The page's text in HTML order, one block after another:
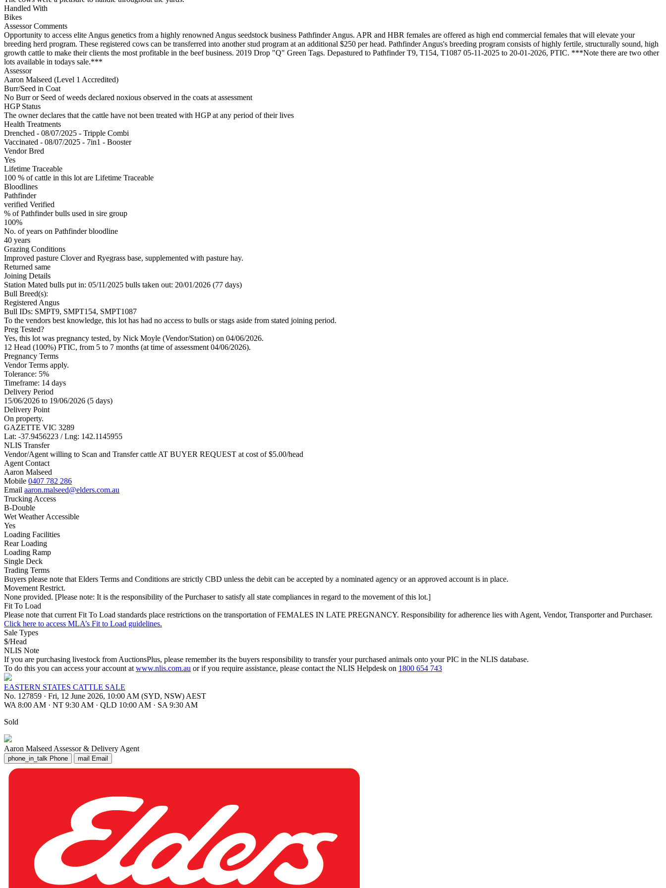
Handled With
Bikes
Assessor Comments
Opportunity to access elite Angus genetics from a highly renowned Angus seedstock business Pathfinder Angus. APR and HBR females are offered as high end commercial females that will elevate your
breeding herd program. These registered cows can be transferred into another stud program at an additional $250 per head. Pathfinder Angus's breeding program consists of highly fertile, structurally sound, high
growth cattle to make their clients the most profitable in the beef business. 2019 Drop "Q" Green Tags. Depastured to Pathfinder T9, T154, T1087 05-11-2025 to 20-01-2026, PTIC. ***Note there are two other
lots available in todays sale.***
Assessor
Aaron Malseed (Level 1 Accredited)
Burr/Seed in Coat
No Burr or Seed of weeds declared noxious observed in the coats at assessment
HGP Status
The owner declares that the cattle have not been treated with HGP at any period of their lives
Health Treatments
Drenched - 08/07/2025 - Tripple Combi
Vaccinated - 08/07/2025 - 7in1 - Booster
Vendor Bred
Yes
Lifetime Traceable
100 % of cattle in this lot are Lifetime Traceable
Bloodlines
Pathfinder
verified Verified
% of Pathfinder bulls used in sire group
100%
No. of years on Pathfinder bloodline
40 years
Grazing Conditions
Improved pasture Clover and Ryegrass base, supplemented with pasture hay.
Returned same
Joining Details
Station Mated bulls put in: 05/11/2025 bulls taken out: 20/01/2026 (77 days)
Bull Breed(s):
Registered Angus
Bull IDs: SMPT9, SMPT154, SMPT1087
To the vendors best knowledge, this lot has had no access to bulls or stags aside from stated joining period.
Preg Tested?
Yes, this lot was pregnancy tested, by Nick Moyle (Vendor/Station) on 04/06/2026.
12 Head (100%) PTIC, from 5 to 7 months (at time of assessment 04/06/2026).
Pregnancy Terms
Vendor Terms apply.
Tolerance: 5%
Timeframe: 14 days
Delivery Period
15/06/2026 to 19/06/2026 (5 days)
Delivery Point
On property.
GAZETTE VIC 3289
Lat: -37.9456223 / Lng: 142.1145955
NLIS Transfer
Vendor/Agent willing to Scan and Transfer cattle AT BUYER REQUEST at cost of$5.00/head
Agent Contact
Aaron Malseed
Mobile 0407 782 286
Email aaron.malseed@elders.com.au
Trucking Access
B-Double
Wet Weather Accessible
Yes
Loading Facilities
Rear Loading
Loading Ramp
Single Deck
Trading Terms
Buyers please note that Elders Terms and Conditions are strictly CBD unless the debit can be accepted by a nominated agency or an approved account is in place.
Movement Restrict.
None provided. [Please note: It is the responsibility of the Purchaser to satisfy all state compliances in regard to the movement of this lot.]
Fit To Load
Please note that current Fit To Load standards place restrictions on the transportation of FEMALES IN LATE PREGNANCY. Responsibility for adherence lies with Agent, Vendor, Transporter and Purchaser.
Click here to access MLA’s Fit to Load guidelines.
Sale Types
$/Head
NLIS Note
If you are purchasing livestock from AuctionsPlus, please remember its the buyers responsibility to transfer your purchased animals onto your PIC in the NLIS database.
To do this you can access your account at www.nlis.com.au or if you require assistance, please contact the NLIS Helpdesk on 1800 654 743
EASTERN STATES CATTLE SALE
No. 127859 · Fri, 12 June 2026, 10:00 AM (SYD, NSW) AEST
WA 8:00 AM · NT 9:30 AM · QLD 10:00 AM · SA 9:30 AM
Sold
Aaron Malseed Assessor & Delivery Agent
phone_in_talk Phone mail Email